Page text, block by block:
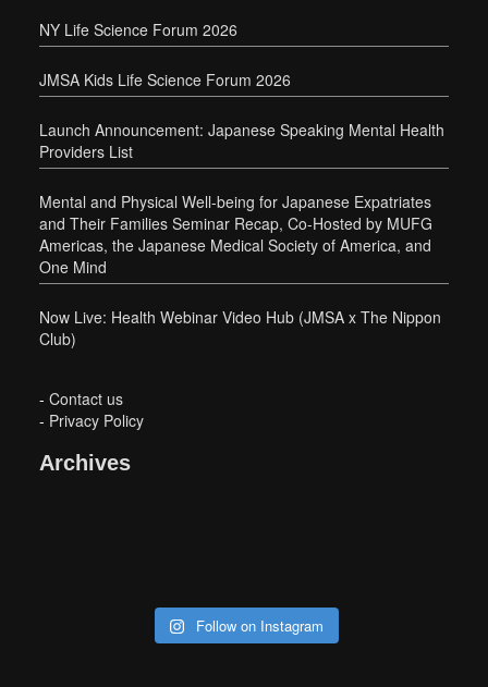
NY Life Science Forum 2026
JMSA Kids Life Science Forum 2026
Launch Announcement: Japanese Speaking Mental Health
Providers List
Mental and Physical Well-being for Japanese Expatriates
and Their Families Seminar Recap, Co-Hosted by MUFG
Americas, the Japanese Medical Society of America, and
One Mind
Now Live: Health Webinar Video Hub (JMSA x The Nippon
Club)
- Contact us
- Privacy Policy
Archives
Follow on Instagram